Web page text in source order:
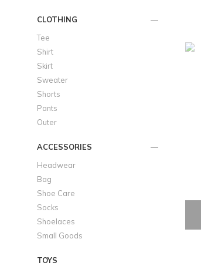
CLOTHING
Tee
Shirt
Skirt
Sweater
Shorts
Pants
Outer
ACCESSORIES
Headwear
Bag
Shoe Care
Socks
Shoelaces
Small Goods
TOYS